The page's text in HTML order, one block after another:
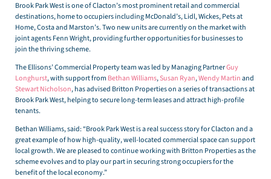
Brook Park West is one of Clacton’s most prominent retail and commercial
destinations, home to occupiers including McDonald’s, Lidl, Wickes, Pets at
Home, Costa and Marston’s. Two new units are currently on the market with
joint agents Fenn Wright, providing further opportunities for businesses to
join the thriving scheme.
The Ellisons’ Commercial Property team was led by Managing PartnerGuy
Longhurst, with support from Bethan Williams,Susan Ryan,Wendy Martinand
Stewart Nicholson, has advised Britton Properties on a series of transactions at
Brook Park West, helping to secure long-term leases and attract high-profile
tenants.
Bethan Williams, said: “Brook Park West is a real success story for Clacton and a
great example of how high-quality, well-located commercial space can support
local growth. We are pleased to continue working with Britton Properties as the
scheme evolves and to play our part in securing strong occupiers for the
benefit of the local economy.”